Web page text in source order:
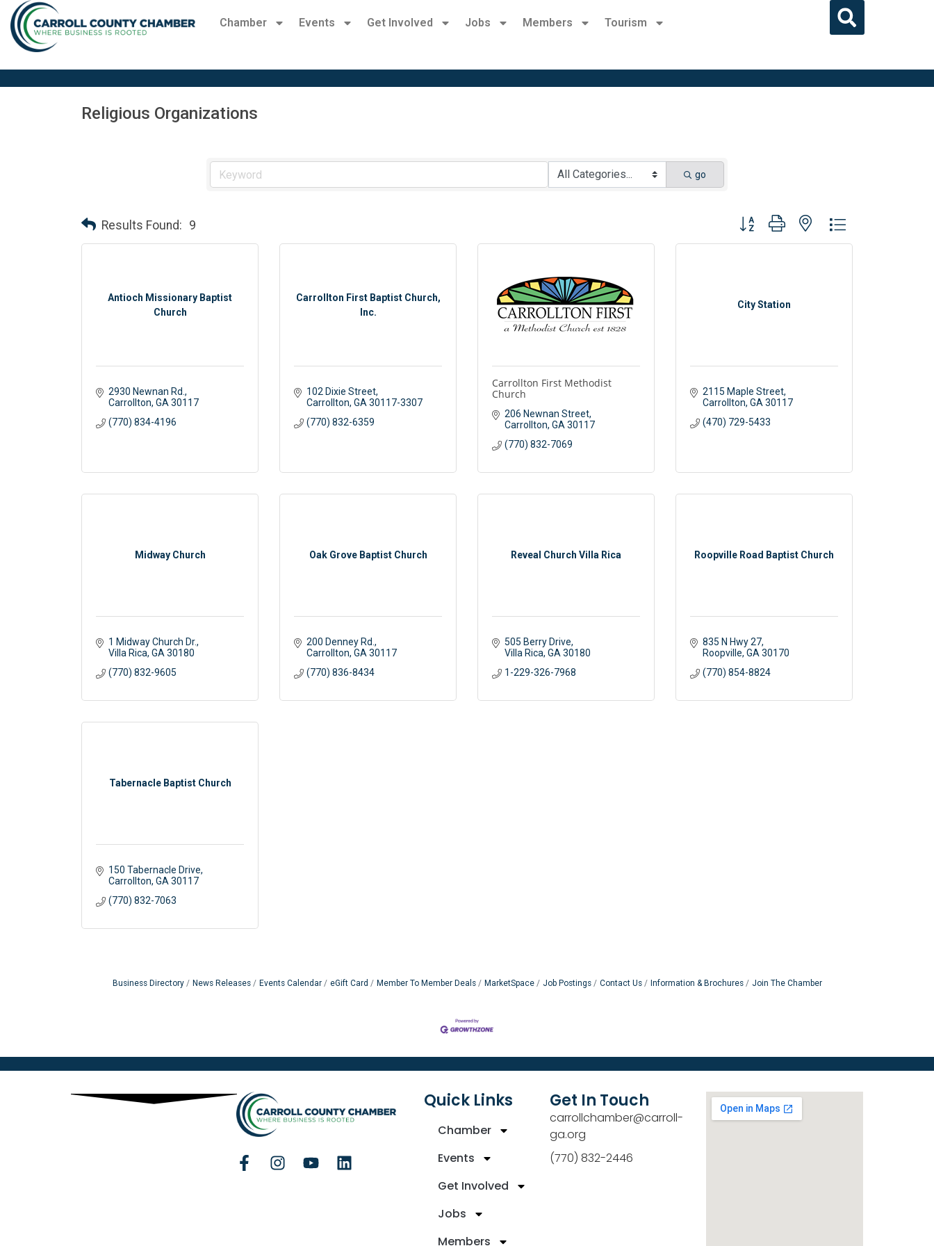
Chamber Events Get Involved Jobs Members Tourism
Religious Organizations
go
Results Found: 9 Button group with nested dropdown
Antioch Missionary Baptist
Church
2930 Newnan Rd.
Carrollton GA 30117
(770) 834-4196
Carrollton First Baptist Church,
Inc.
102 Dixie Street
Carrollton GA 30117-3307
(770) 832-6359
Carrollton First Methodist
Church
206 Newnan Street
Carrollton GA 30117
(770) 832-7069
City Station
2115 Maple Street
Carrollton GA 30117
(470) 729-5433
Midway Church
1 Midway Church Dr.
Villa Rica GA 30180
(770) 832-9605
Oak Grove Baptist Church
200 Denney Rd.
Carrollton GA 30117
(770) 836-8434
Reveal Church Villa Rica
505 Berry Drive
Villa Rica GA 30180
1-229-326-7968
Roopville Road Baptist Church
835 N Hwy 27
Roopville GA 30170
(770) 854-8824
Tabernacle Baptist Church
150 Tabernacle Drive
Carrollton GA 30117
(770) 832-7063
Business Directory News Releases Events Calendar eGift Card Member To Member Deals MarketSpace Job Postings Contact Us Information & Brochures Join The Chamber
Quick Links
Chamber
Events
Get Involved
Jobs
Members
Get In Touch
carrollchamber@carroll-
ga.org
(770) 832-2446